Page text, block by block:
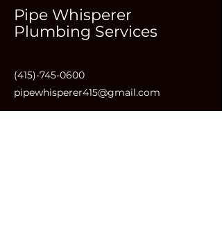
Pipe Whisperer
Plumbing Services
(415)-745-0600
pipewhisperer415@gmail.com